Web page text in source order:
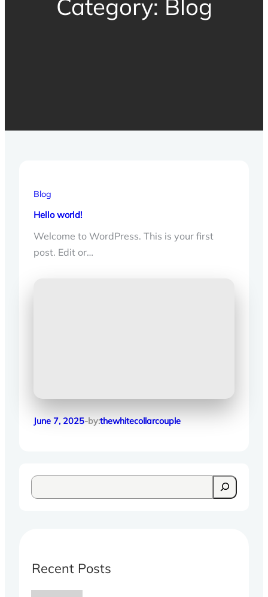
Category: Blog
Blog
Hello world!
Welcome to WordPress. This is your first
post. Edit or…
June 7, 2025-by:thewhitecollarcouple
S
e
Recent Posts